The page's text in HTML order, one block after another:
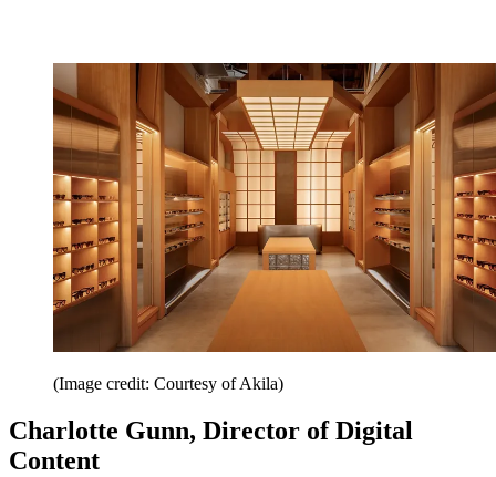
(Image credit: Courtesy of Akila)
Charlotte Gunn, Director of Digital
Content